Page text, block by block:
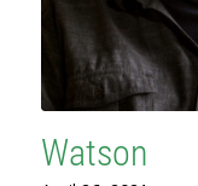
Watson